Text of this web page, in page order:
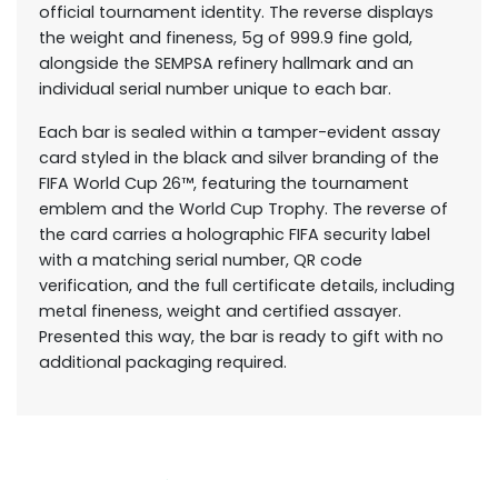
official tournament identity. The reverse displays
the weight and fineness, 5g of 999.9 fine gold,
alongside the SEMPSA refinery hallmark and an
individual serial number unique to each bar.
Each bar is sealed within a tamper-evident assay
card styled in the black and silver branding of the
FIFA World Cup 26™, featuring the tournament
emblem and the World Cup Trophy. The reverse of
the card carries a holographic FIFA security label
with a matching serial number, QR code
verification, and the full certificate details, including
metal fineness, weight and certified assayer.
Presented this way, the bar is ready to gift with no
additional packaging required.